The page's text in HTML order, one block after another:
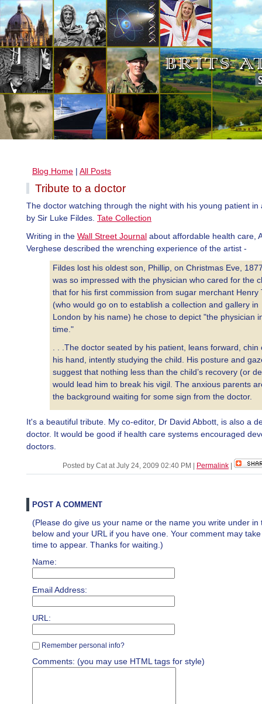
Blog Home | All Posts
Tribute to a doctor
The doctor watching through the night with his young patient in
by Sir Luke Fildes. Tate Collection
Writing in the Wall Street Journal about affordable health care,
Verghese described the wrenching experience of the artist -
Fildes lost his oldest son, Phillip, on Christmas Eve,
was so impressed with the physician who cared for the
that for his first commission from sugar merchant Henry
(who would go on to establish a collection and gallery in
London by his name) he chose to depict "the physician
time."
. . .The doctor seated by his patient, leans forward, chin
his hand, intently studying the child. His posture and
suggest that nothing less than the child’s recovery (or
would lead him to break his vigil. The anxious parents
the background waiting for some sign from the doctor.
It's a beautiful tribute. My co-editor, Dr David Abbott, is also a
doctor. It would be good if health care systems encouraged
doctors.
Posted by Cat at July 24, 2009 02:40 PM Permalink
POST A COMMENT
(Please do give us your name or the name you write under in
below and your URL if you have one. Your comment may
time to appear. Thanks for waiting.)
Name:
Email Address:
URL:
Remember personal info?
Comments: (you may use HTML tags for style)